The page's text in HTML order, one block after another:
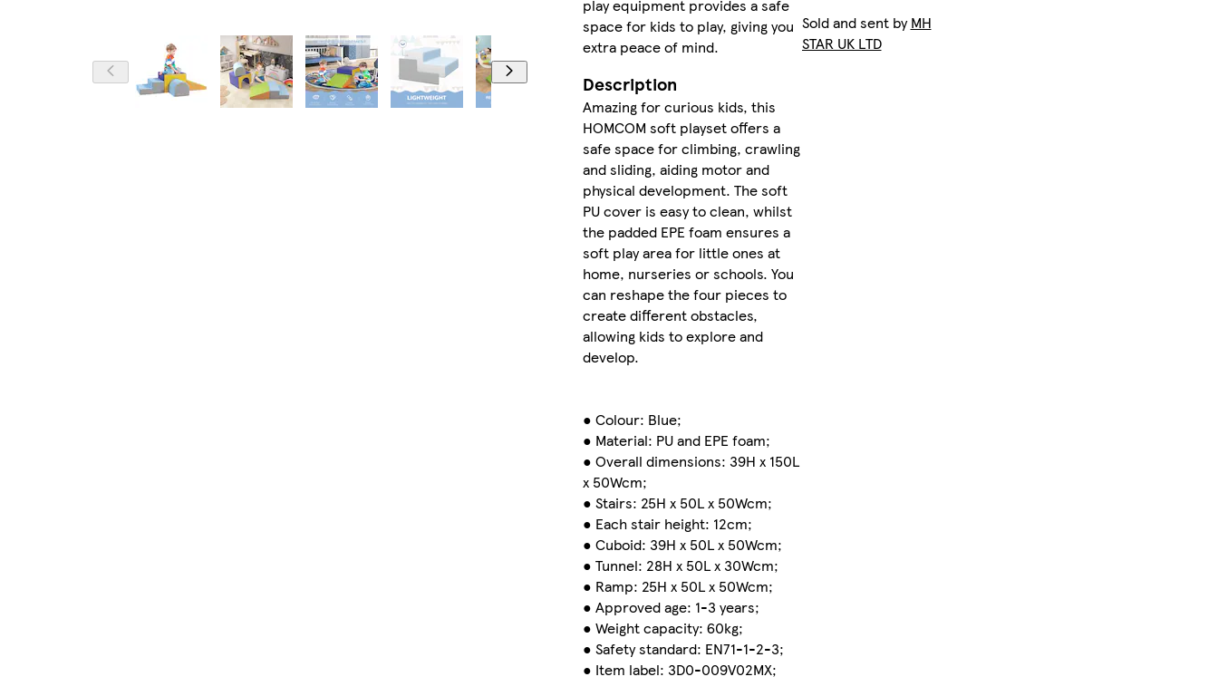
play equipment provides a safe
space for kids to play, giving you
extra peace of mind.
Description
Amazing for curious kids, this
HOMCOM soft playset offers a
safe space for climbing, crawling
and sliding, aiding motor and
physical development. The soft
PU cover is easy to clean, whilst
the padded EPE foam ensures a
soft play area for little ones at
home, nurseries or schools. You
can reshape the four pieces to
create different obstacles,
allowing kids to explore and
develop.
● Colour: Blue;
● Material: PU and EPE foam;
● Overall dimensions: 39H x 150L
x 50Wcm;
● Stairs: 25H x 50L x 50Wcm;
● Each stair height: 12cm;
● Cuboid: 39H x 50L x 50Wcm;
● Tunnel: 28H x 50L x 30Wcm;
● Ramp: 25H x 50L x 50Wcm;
● Approved age: 1-3 years;
● Weight capacity: 60kg;
● Safety standard: EN71-1-2-3;
● Item label: 3D0-009V02MX;
Sold and sent byMH
STAR UK LTD